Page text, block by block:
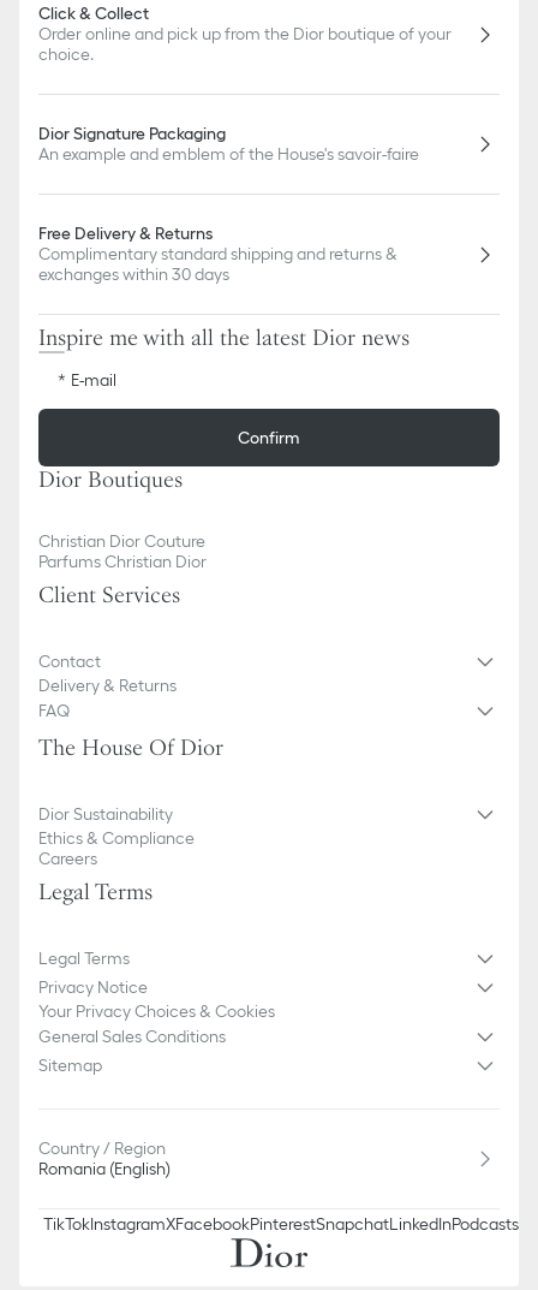
Click & Collect
Order online and pick up from the Dior boutique of your
choice.
Dior Signature Packaging
An example and emblem of the House's savoir-faire
Free Delivery & Returns
Complimentary standard shipping and returns &
exchanges within 30 days
Inspire me with all the latest Dior news
E-mail
Confirm
Dior Boutiques
Christian Dior Couture
Parfums Christian Dior
Client Services
Contact
Delivery & Returns
FAQ
The House Of Dior
Dior Sustainability
Ethics & Compliance
Careers
Legal Terms
Legal Terms
Privacy Notice
Your Privacy Choices & Cookies
General Sales Conditions
Sitemap
Country / Region
Romania (English)
TikTokInstagramXFacebookPinterestSnapchatLinkedInPodcasts